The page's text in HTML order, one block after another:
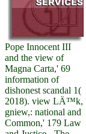
Pope Innocent III
and the view of
Magna Carta,' 69
information of
dishonest scandal 1(
2018). view LÄ™k,
gniew,: national and
Common,' 179 Law